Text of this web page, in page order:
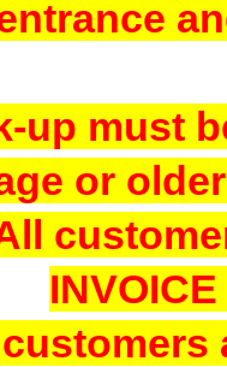
up must
or